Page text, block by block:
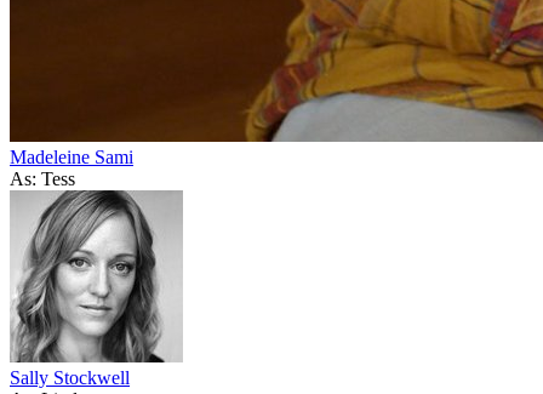
Madeleine Sami
As: Tess
Sally Stockwell